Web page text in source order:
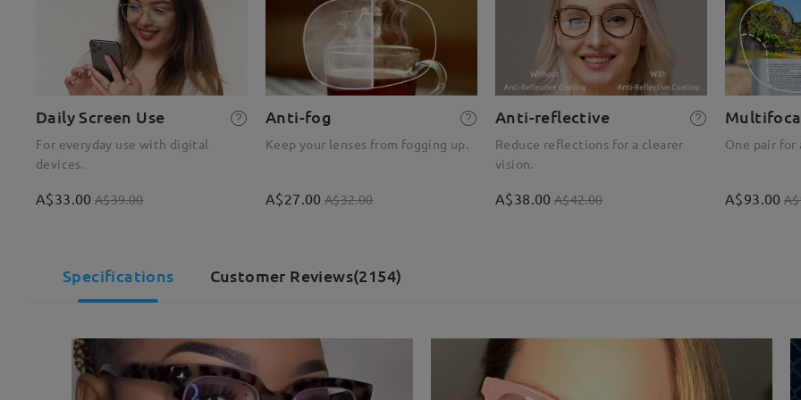
Daily Screen Use
For everyday use with digital
devices.
A$33.00 A$39.00
Anti-fog
Keep your lenses from fogging up.
A$27.00 A$32.00
Anti-reflective
Reduce reflections for a clearer
vision.
A$38.00 A$42.00
One pair for
A$93.00
Specifications Customer Reviews(2154)